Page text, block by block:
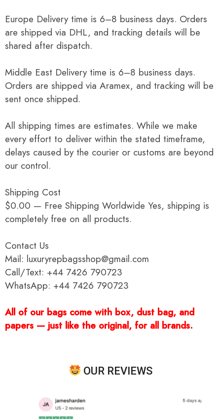
Europe Delivery time is 6–8 business days. Orders
are shipped via DHL, and tracking details will be
shared after dispatch.
Middle East Delivery time is 6–8 business days.
Orders are shipped via Aramex, and tracking will be
sent once shipped.
All shipping times are estimates. While we make
every effort to deliver within the stated timeframe,
delays caused by the courier or customs are beyond
our control.
Shipping Cost
$0.00 — Free Shipping Worldwide Yes, shipping is
completely free on all products.
Contact Us
Mail: luxuryrepbagsshop@gmail.com
Call/Text: +44 7426 790723
WhatsApp: +44 7426 790723
All of our bags come with box, dust bag, and
papers — just like the original, for all brands.
OUR REVIEWS